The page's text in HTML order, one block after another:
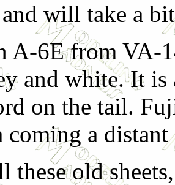
will take a
A-6E from VA-
and white. It
on the tail.
coming a distant
these old